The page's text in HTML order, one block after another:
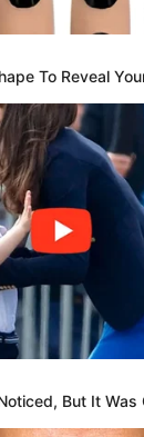
All
To Reveal
But It Was